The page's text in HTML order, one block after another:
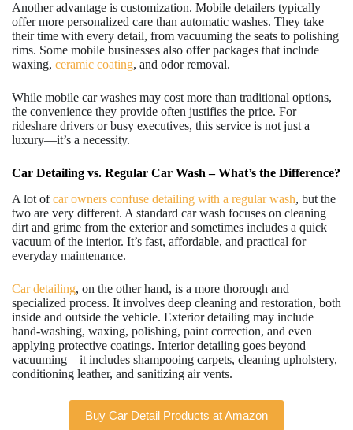
Another advantage is customization. Mobile detailers typically
offer more personalized care than automatic washes. They take
their time with every detail, from vacuuming the seats to polishing
rims. Some mobile businesses also offer packages that include
waxing, ceramic coating, and odor removal.
While mobile car washes may cost more than traditional options,
the convenience they provide often justifies the price. For
rideshare drivers or busy executives, this service is not just a
luxury—it’s a necessity.
Car Detailing vs. Regular Car Wash – What’s the Difference?
A lot ofcar owners confuse detailing with a regular wash, but the
two are very different. A standard car wash focuses on cleaning
dirt and grime from the exterior and sometimes includes a quick
vacuum of the interior. It’s fast, affordable, and practical for
everyday maintenance.
Car detailing, on the other hand, is a more thorough and
specialized process. It involves deep cleaning and restoration, both
inside and outside the vehicle. Exterior detailing may include
hand-washing, waxing, polishing, paint correction, and even
applying protective coatings. Interior detailing goes beyond
vacuuming—it includes shampooing carpets, cleaning upholstery,
conditioning leather, and sanitizing air vents.
Buy Car Detail Products at Amazon